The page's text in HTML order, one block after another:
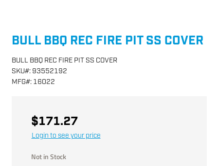
BULL BBQ REC FIRE PIT SS COVER
BULL BBQ REC FIRE PIT SS COVER
SKU#: 93552192
MFG#: 16022
$171.27
Login to see your price
Not in Stock